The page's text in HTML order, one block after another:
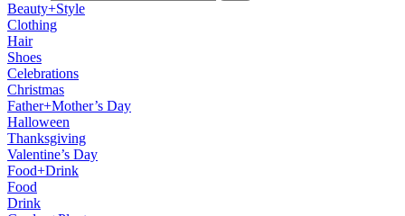
Beauty+Style
Clothing
Hair
Shoes
Celebrations
Christmas
Father+Mother’s Day
Halloween
Thanksgiving
Valentine’s Day
Food+Drink
Food
Drink